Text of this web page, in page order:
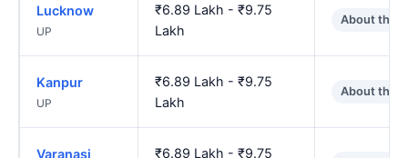
Lucknow
UP
₹6.89 Lakh - ₹9.75
Lakh
About the
Kanpur
UP
₹6.89 Lakh - ₹9.75
Lakh
About the
Varanasi
₹6.89 Lakh - ₹9.75